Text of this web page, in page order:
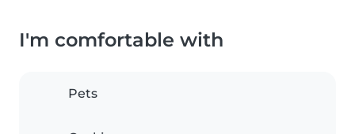
I'm comfortable with
Pets